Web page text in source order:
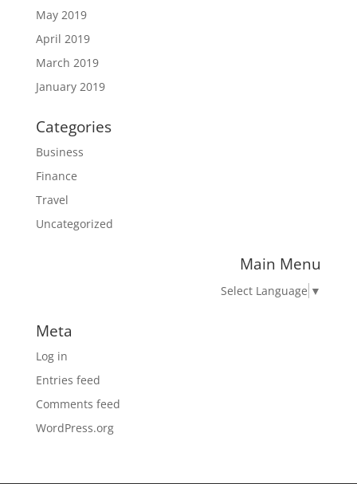
May 2019
April 2019
March 2019
January 2019
Categories
Business
Finance
Travel
Uncategorized
Main Menu
Select Language ▼
Meta
Log in
Entries feed
Comments feed
WordPress.org